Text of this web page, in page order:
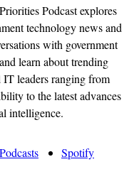
Podcast explores
technology news and
with government
learn about trending
IT leaders ranging from
to the latest advances
intelligence.
Spotify